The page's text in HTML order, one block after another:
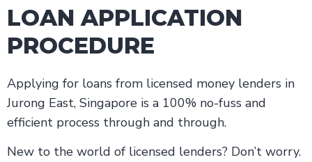
LOAN APPLICATION
PROCEDURE
Applying for loans from licensed money lenders in
Jurong East, Singapore is a 100% no-fuss and
efficient process through and through.
New to the world of licensed lenders? Don’t worry.